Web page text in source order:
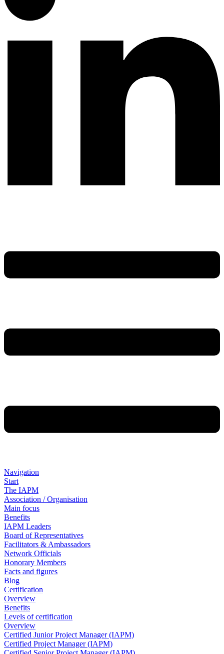
Navigation
Start
The IAPM
Association / Organisation
Main focus
Benefits
IAPM Leaders
Board of Representatives
Facilitators & Ambassadors
Network Officials
Honorary Members
Facts and figures
Blog
Certification
Overview
Benefits
Levels of certification
Overview
Certified Junior Project Manager (IAPM)
Certified Project Manager (IAPM)